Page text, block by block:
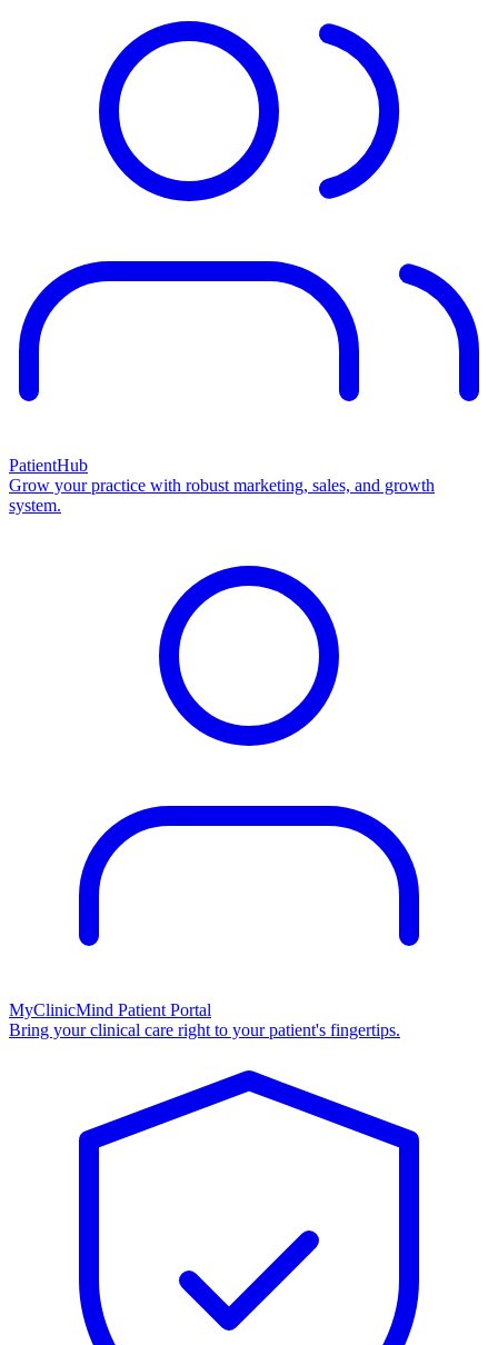
PatientHub
Grow your practice with robust marketing, sales, and growth
system.
MyClinicMind Patient Portal
Bring your clinical care right to your patient's fingertips.